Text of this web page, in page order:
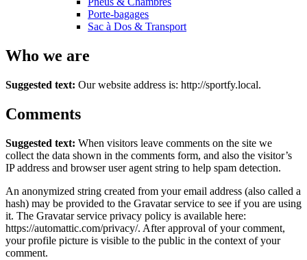
Porte-bagages
Sac à Dos & Transport
Who we are
Suggested text: Our website address is: http://sportfy.local.
Comments
Suggested text: When visitors leave comments on the site we
collect the data shown in the comments form, and also the visitor’s
IP address and browser user agent string to help spam detection.
An anonymized string created from your email address (also called a
hash) may be provided to the Gravatar service to see if you are using
it. The Gravatar service privacy policy is available here:
https://automattic.com/privacy/. After approval of your comment,
your profile picture is visible to the public in the context of your
comment.